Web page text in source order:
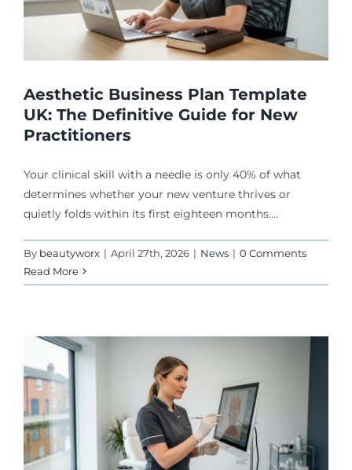
Aesthetic Business Plan Template
UK: The Definitive Guide for New
Practitioners
Your clinical skill with a needle is only 40% of what
determines whether your new venture thrives or
quietly folds within its first eighteen months....
By beautyworx | April 27th, 2026 | News | 0 Comments
Read More